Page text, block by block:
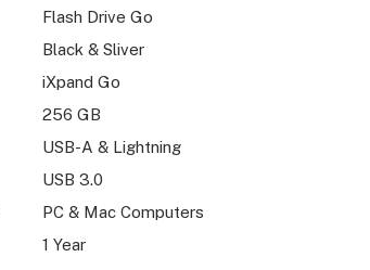
Flash Drive Go
Black & Sliver
iXpand Go
256 GB
USB-A & Lightning
USB 3.0
PC & Mac Computers
1 Year